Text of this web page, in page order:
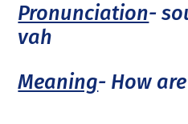
Pronunciation-
vah
Meaning- How